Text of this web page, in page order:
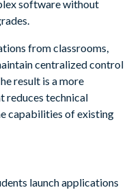
software without
from classrooms,
centralized control
result is a more
reduces technical
capabilities of existing
launch applications